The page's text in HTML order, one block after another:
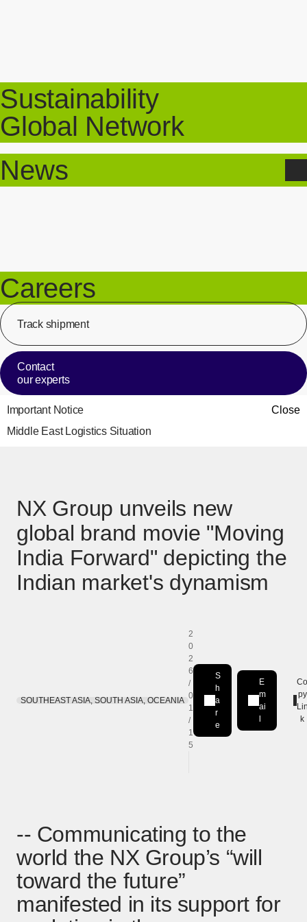
Sustainability
Global Network
News
Careers
Track shipment
Contact
our experts
Close
Important Notice
Middle East Logistics Situation
NX Group unveils new
global brand movie "Moving
India Forward" depicting the
Indian market's dynamism
SOUTHEAST ASIA, SOUTH ASIA, OCEANIA
2
0
2
6
/
0
1
/
1
5
S
h
a
r
e
Share on LinkedIn
[Open in new window]
E
m
ai
py
k
-- Communicating to the
world the NX Group’s “will
toward the future”
manifested in its support for